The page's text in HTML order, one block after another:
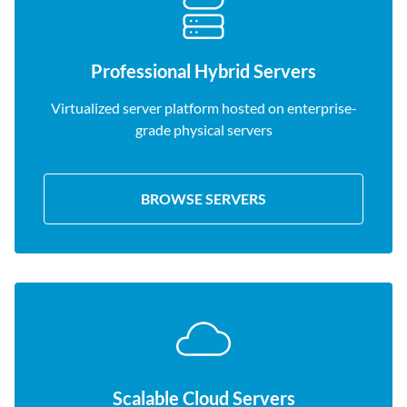
Professional Hybrid Servers
Virtualized server platform hosted on enterprise-
grade physical servers
BROWSE SERVERS
Scalable Cloud Servers